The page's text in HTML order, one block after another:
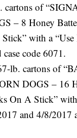
cartons of
– 8 Honey
with a
code 6071.
lb. cartons of
DOGS – 16
On A Stick”
and 4/8/2017